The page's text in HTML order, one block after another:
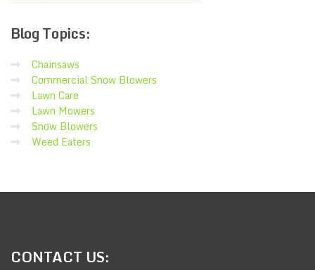
BlogTopics:
Chainsaws
Commercial Snow Blowers
Lawn Care
Lawn Mowers
Snow Blowers
Weed Eaters
CONTACT US: